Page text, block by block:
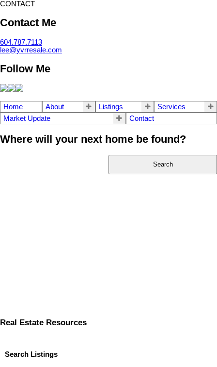
CONTACT
Contact Me
604.787.7113
lee@yvrresale.com
Follow Me
Home About Listings
Services
Market Update
Contact
Where will your next home be found?
Search
Real Estate Resources
Search Listings